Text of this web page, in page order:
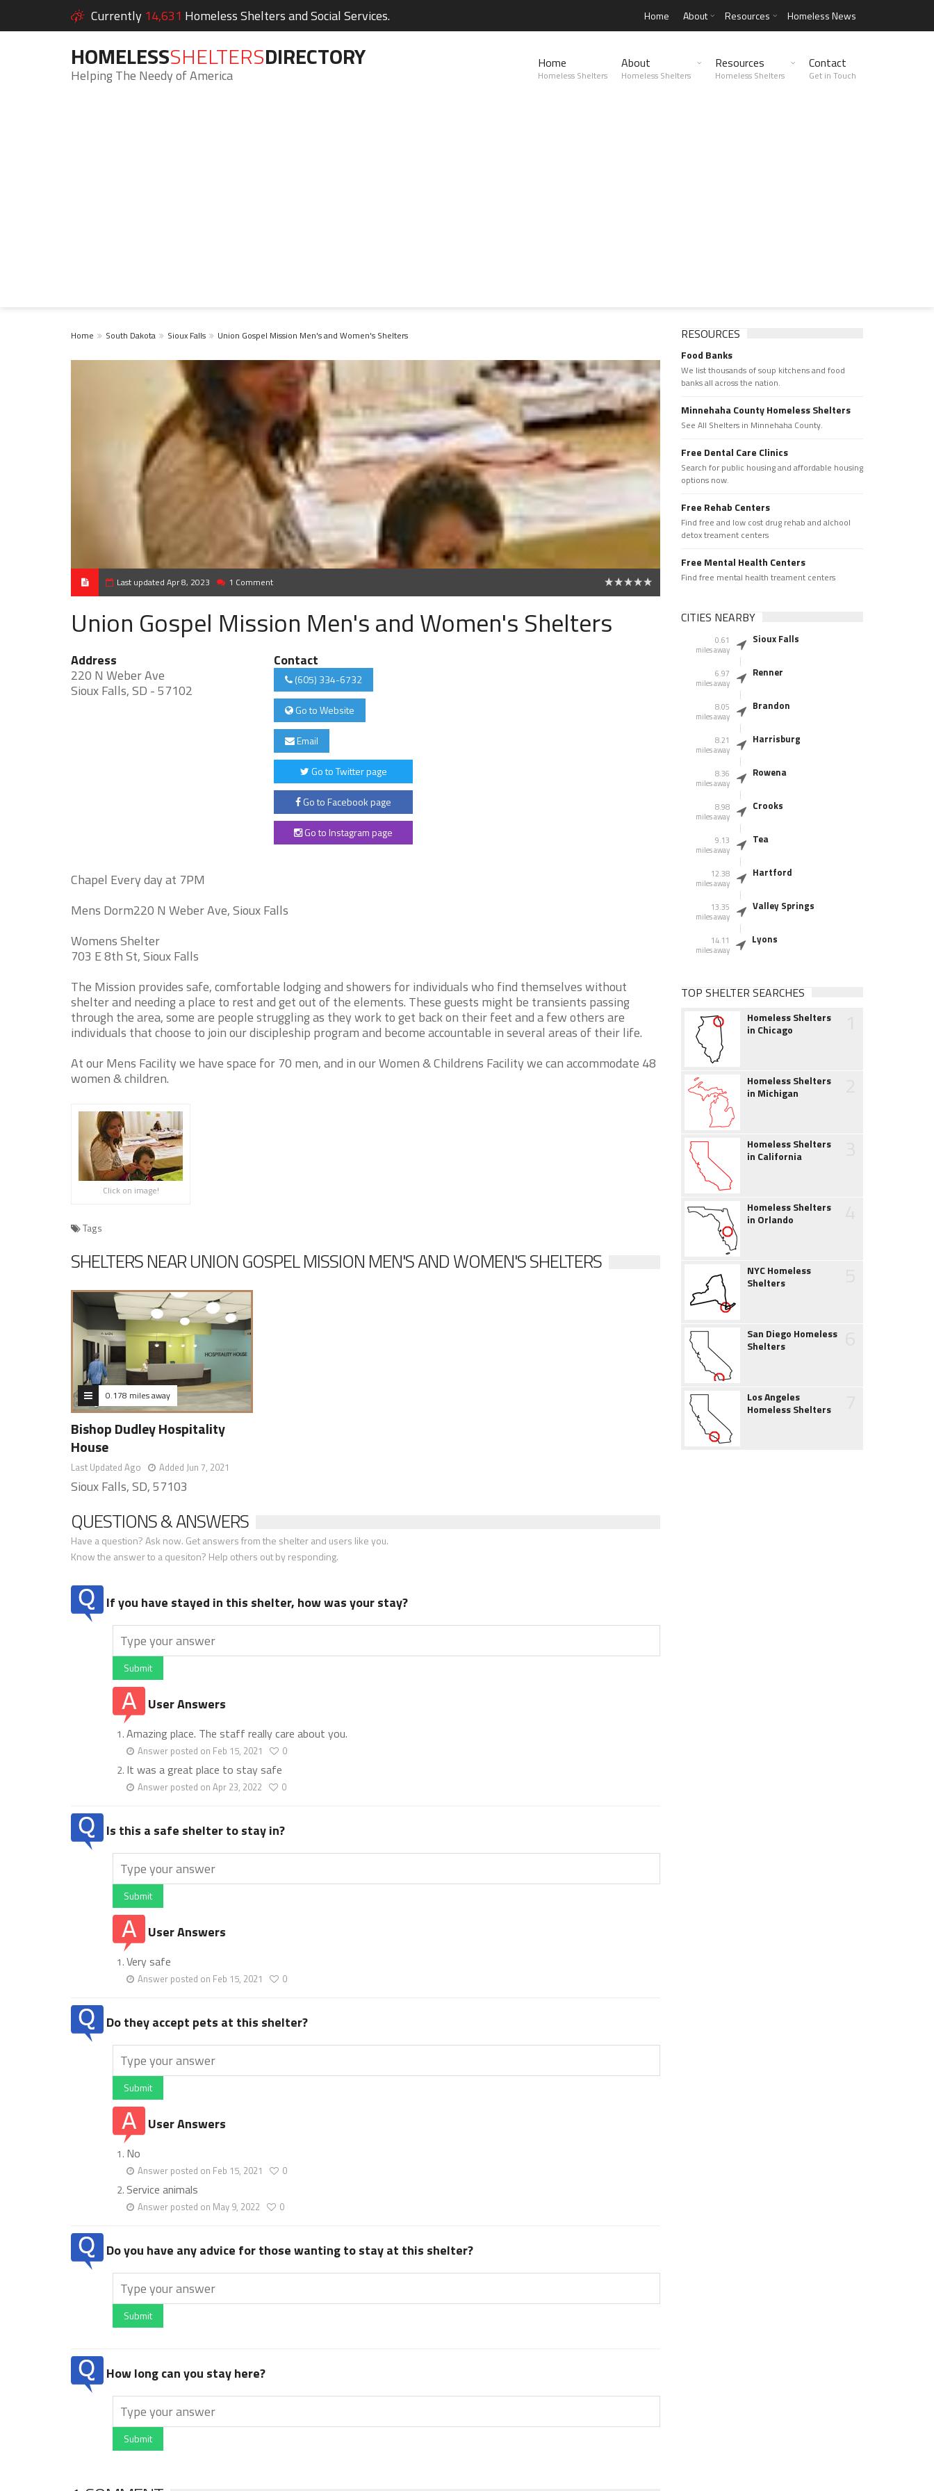
Currently 14,631 Homeless Shelters and Social Services. Home About Resources Homeless News
HOMELESSSHELTERSDIRECTORY
Helping The Needy of America
Home
Homeless Shelters
About
Homeless Shelters
Resources
Homeless Shelters
Contact
Get in Touch
Home South Dakota Sioux Falls Union Gospel Mission Men's and Women's Shelters
Last updated Apr 8, 2023 1 Comment
Union Gospel Mission Men's and Women's Shelters
Address
220 N Weber Ave
Sioux Falls, SD - 57102
Contact
(605) 334-6732
Go to Website
Email
Go to Twitter page
Go to Facebook page
Go to Instagram page
Chapel Every day at 7PM
Mens Dorm220 N Weber Ave, Sioux Falls
Womens Shelter
703 E 8th St, Sioux Falls
The Mission provides safe, comfortable lodging and showers for individuals who find themselves without
shelter and needing a place to rest and get out of the elements. These guests might be transients passing
through the area, some are people struggling as they work to get back on their feet and a few others are
individuals that choose to join our discipleship program and become accountable in several areas of their life.
At our Mens Facility we have space for 70 men, and in our Women & Childrens Facility we can accommodate 48
women & children.
Click on image!
Tags
SHELTERS NEAR UNION GOSPEL MISSION MEN'S AND WOMEN'S SHELTERS
0.178 miles away
Bishop Dudley Hospitality
House
Last Updated Ago Added Jun 7, 2021
Sioux Falls, SD, 57103
QUESTIONS & ANSWERS
Have a question? Ask now. Get answers from the shelter and users like you.
Know the answer to a quesiton? Help others out by responding.
If you have stayed in this shelter, how was your stay?
Submit
User Answers
Amazing place. The staff really care about you.
Answer posted on Feb 15, 2021 0
It was a great place to stay safe
Answer posted on Apr 23, 2022 0
Is this a safe shelter to stay in?
Submit
User Answers
Very safe
Answer posted on Feb 15, 2021 0
Do they accept pets at this shelter?
Submit
User Answers
No
Answer posted on Feb 15, 2021 0
Service animals
Answer posted on May 9, 2022 0
Do you have any advice for those wanting to stay at this shelter?
Submit
How long can you stay here?
Submit
RESOURCES
Food Banks
We list thousands of soup kitchens and food
banks all across the nation.
Minnehaha County Homeless Shelters
See All Shelters in Minnehaha County.
Free Dental Care Clinics
Search for public housing and affordable housing
options now.
Free Rehab Centers
Find free and low cost drug rehab and alchool
detox treament centers
Free Mental Health Centers
Find free mental health treament centers
CITIES NEARBY
0.61
miles away
Sioux Falls
6.97
miles away
Renner
8.05
miles away
Brandon
8.21
miles away
Harrisburg
8.36
miles away
Rowena
8.98
miles away
Crooks
9.13
miles away
Tea
12.38
miles away
Hartford
13.35
miles away
Valley Springs
14.11
miles away
Lyons
TOP SHELTER SEARCHES
Homeless Shelters
in Chicago
Homeless Shelters
in Michigan
Homeless Shelters
in California
Homeless Shelters
in Orlando
NYC Homeless
Shelters
San Diego Homeless
Shelters
Los Angeles
Homeless Shelters